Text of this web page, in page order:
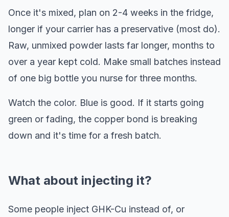
Once it's mixed, plan on 2-4 weeks in the fridge,
longer if your carrier has a preservative (most do).
Raw, unmixed powder lasts far longer, months to
over a year kept cold. Make small batches instead
of one big bottle you nurse for three months.
Watch the color. Blue is good. If it starts going
green or fading, the copper bond is breaking
down and it's time for a fresh batch.
What about injecting it?
Some people inject GHK-Cu instead of, or